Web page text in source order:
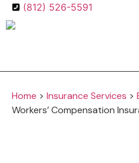
(812) 526-5591
Home > Insurance Services >
Workers’ Compensation